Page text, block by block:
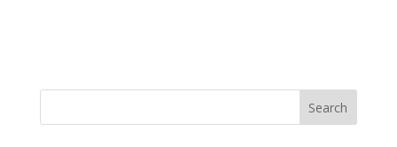
Search